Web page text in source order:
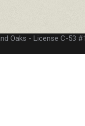
Oaks
License C-53